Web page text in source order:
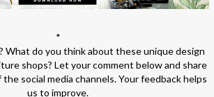
*
What do you think about these unique design
shops? Let your comment below and share
social media channels. Your feedback helps
us to improve.